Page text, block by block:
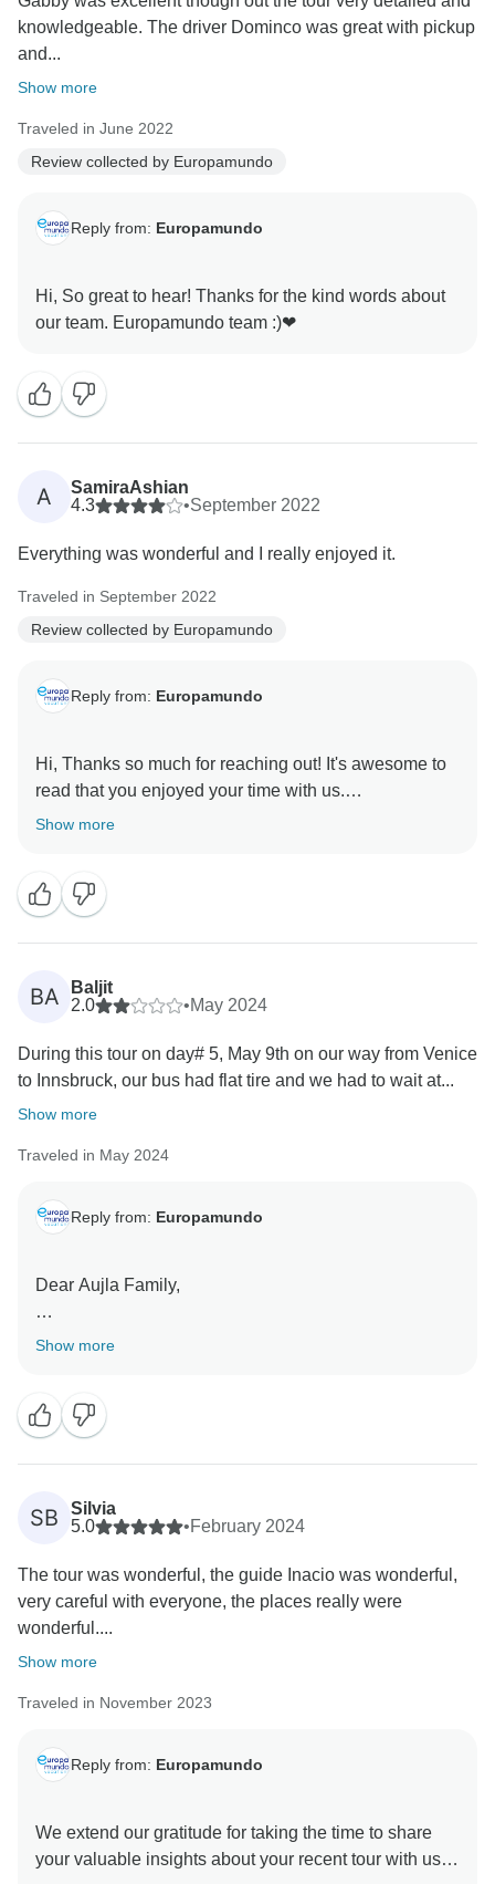
knowledgeable. The driver Dominco was great with pickup
and...
Show more
Traveled in June 2022
Review collected by Europamundo
Reply from: Europamundo
Hi, So great to hear! Thanks for the kind words about
A
SamiraAshian
4.3
•September 2022
Everything was wonderful and I really enjoyed it.
Traveled in September 2022
Review collected by Europamundo
Reply from: Europamundo
Hi, Thanks so much for reaching out! It's awesome to
read that you enjoyed your time with us.
Show more
BA
Baljit
2.0
•May 2024
During this tour on day# 5, May 9th on our way from Venice
to Innsbruck, our bus had flat tire and we had to wait at...
Show more
Traveled in May 2024
Reply from: Europamundo
Dear Aujla Family,
Thank you for bringing your concerns to our attention.
encountered during your journey with us, which
resulted from unforeseen incidents that caused you
discomfort during the tour.
Our transport team made every effort to reassign a
new coaches proved to be challenging.
The bus was eventually changed to improve your
experience, and we are pleased to hear that after this
satisfied with the services.
We hope the remainder of the tour after the bus and
At Europamundo, we always take responsibility for our
Show more
SB
Silvia
5.0
•February 2024
The tour was wonderful, the guide Inacio was wonderful,
very careful with everyone, the places really were
wonderful....
Show more
Traveled in November 2023
Reply from: Europamundo
We extend our gratitude for taking the time to share
your valuable insights about your recent tour with us.